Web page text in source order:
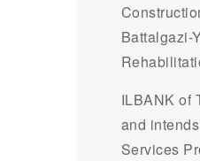
Battalgazi-
ILBANK of
and
Services